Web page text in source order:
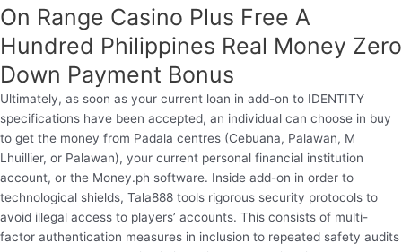
On Range Casino Plus Free A
Hundred Philippines Real Money Zero
Down Payment Bonus
Ultimately, as soon as your current loan in add-on to IDENTITY
specifications have been accepted, an individual can choose in buy
to get the money from Padala centres (Cebuana, Palawan, M
Lhuillier, or Palawan), your current personal financial institution
account, or the Money.ph software. Inside add-on in order to
technological shields, Tala888 tools rigorous security protocols to
avoid illegal access to players’ accounts. This consists of multi-
factor authentication measures in inclusion to repeated safety audits